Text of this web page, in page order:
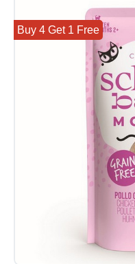
Buy 4 Get 1 Free